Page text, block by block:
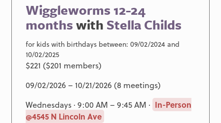
Wiggleworms 12-24
monthswith Stella Childs
for kids with birthdays between: 09/02/2024 and
10/02/2025
$221 ($201 members)
09/02/2026 – 10/21/2026 (8 meetings)
Wednesdays · 9:00 AM – 9:45 AM · In-Person
@4545 N Lincoln Ave